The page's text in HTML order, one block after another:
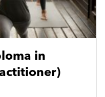
in